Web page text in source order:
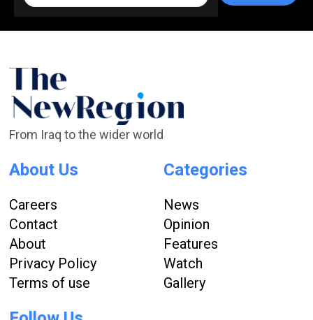
From Iraq to the wider world
About Us
Careers
Contact
About
Privacy Policy
Terms of use
Categories
News
Opinion
Features
Watch
Gallery